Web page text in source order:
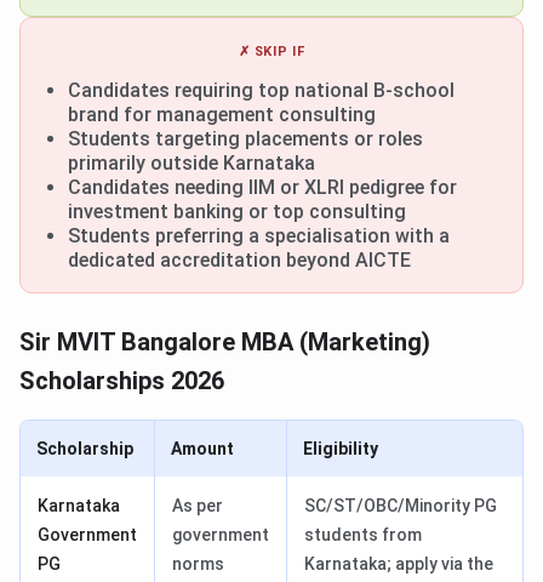
✗ SKIP IF
Candidates requiring top national B-school
brand for management consulting
Students targeting placements or roles
primarily outside Karnataka
Candidates needing IIM or XLRI pedigree for
investment banking or top consulting
Students preferring a specialisation with a
dedicated accreditation beyond AICTE
Sir MVIT Bangalore MBA (Marketing)
Scholarships 2026
Scholarship Amount Eligibility
Karnataka
Government
PG
As per
government
norms
SC/ST/OBC/Minority PG
students from
Karnataka; apply via the